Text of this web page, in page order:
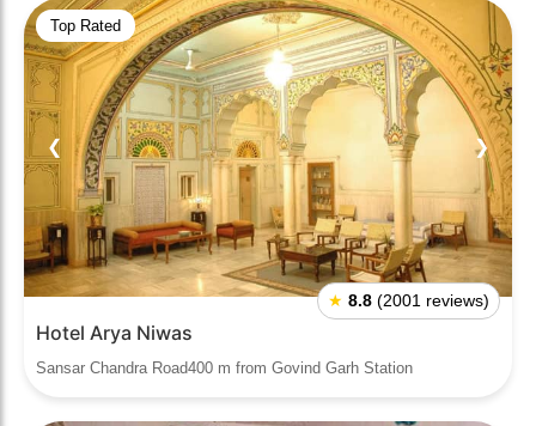
Top Rated
❮ ❯
★ 8.8 (2001 reviews)
Hotel Arya Niwas
Sansar Chandra Road400 m from Govind Garh Station